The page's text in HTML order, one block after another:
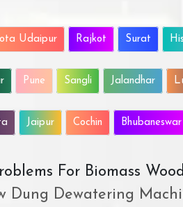
Udaipur Rajkot Surat
Pune Sangli Jalandhar
Jaipur Cochin Bhubaneswar
For Biomass
Dung Dewatering